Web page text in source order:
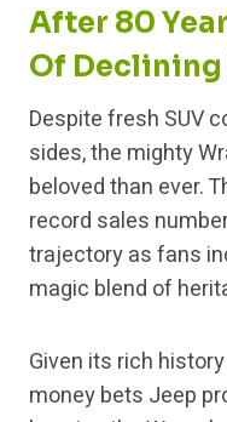
After 80
Of
Despite fresh SUV
sides, the mighty
beloved than ever.
record sales
trajectory as fans
magic blend of
Given its rich
money bets Jeep